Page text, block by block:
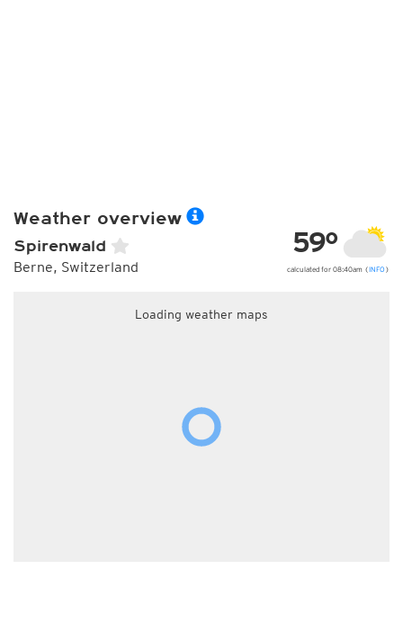
Weather overview
Spirenwald
Berne, Switzerland
59°
calculated for 08:40am (INFO )
Loading weather maps